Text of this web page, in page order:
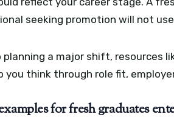
seeking promotion will not
planning a major shift, resources
you think through role fit,
for fresh graduates